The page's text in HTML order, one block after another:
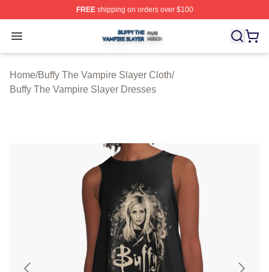
FREEshipping on orders over $100
Open menu
Buffy The Vampire Slayer Shop ⚡️ Officially Licensed
Home/Buffy The Vampire Slayer Cloth/
Buffy The Vampire Slayer Dresses